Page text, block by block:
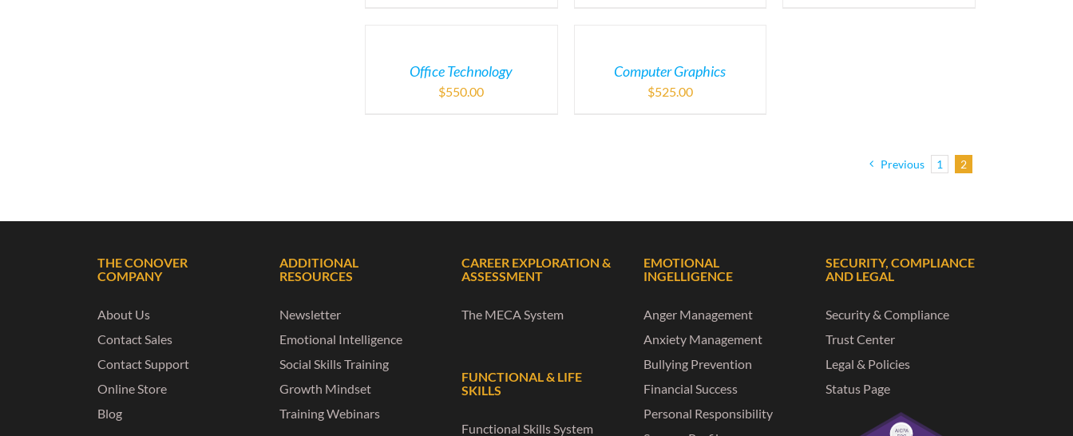
Office Technology
$550.00
Computer Graphics
$525.00
Previous 1 2
THE CONOVER
COMPANY
About Us
Contact Sales
Contact Support
Online Store
Blog
ADDITIONAL
RESOURCES
Newsletter
Emotional Intelligence
Social Skills Training
Growth Mindset
Training Webinars
CAREER EXPLORATION &
ASSESSMENT
The MECA System
FUNCTIONAL & LIFE
SKILLS
Functional Skills System
EMOTIONAL
INGELLIGENCE
Anger Management
Anxiety Management
Bullying Prevention
Financial Success
Personal Responsibility
SECURITY, COMPLIANCE
AND LEGAL
Security & Compliance
Trust Center
Legal & Policies
Status Page